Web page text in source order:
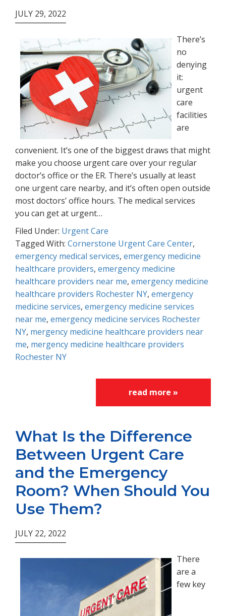
JULY 29, 2022
There’s
no
denying
it:
urgent
care
facilities
are
convenient. It’s one of the biggest draws that might
make you choose urgent care over your regular
doctor’s office or the ER. There’s usually at least
one urgent care nearby, and it’s often open outside
most doctors’ office hours. The medical services
you can get at urgent…
Filed Under: Urgent Care
Tagged With: Cornerstone Urgent Care Center,
emergency medical services, emergency medicine
healthcare providers, emergency medicine
healthcare providers near me, emergency medicine
healthcare providers Rochester NY, emergency
medicine services, emergency medicine services
near me, emergency medicine services Rochester
NY, mergency medicine healthcare providers near
me, mergency medicine healthcare providers
Rochester NY
read more »
What Is the Difference
Between Urgent Care
and the Emergency
Room? When Should You
Use Them?
JULY 22, 2022
There
are a
few key